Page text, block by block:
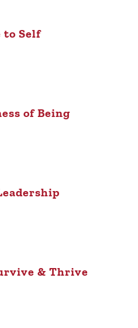
to Self
of Being
& Thrive